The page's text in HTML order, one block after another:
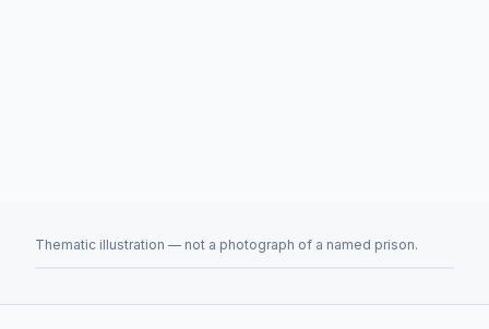
Thematic illustration — not a photograph of a named prison.